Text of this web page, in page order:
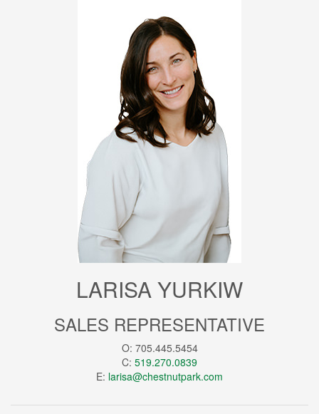
LARISA YURKIW
SALES REPRESENTATIVE
O: 705.445.5454
C: 519.270.0839
E: larisa@chestnutpark.com